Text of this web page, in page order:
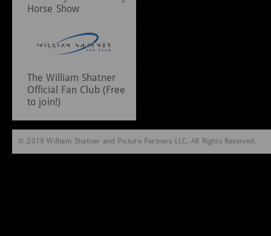
Horse Show
The William Shatner
Official Fan Club (Free
to join!)
© 2019 William Shatner and Picture Partners LLC. All Rights Reserved.